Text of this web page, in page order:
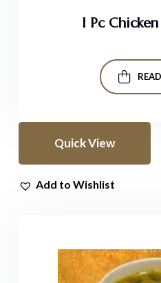
I Pc
Quick View
Add to Wishlist